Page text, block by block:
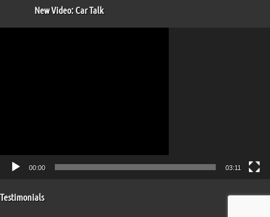
New Video: Car Talk
00:00 03:11
Testimonials